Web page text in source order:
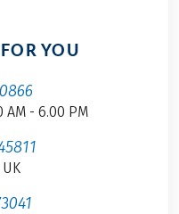
YOU
- 6.00 PM